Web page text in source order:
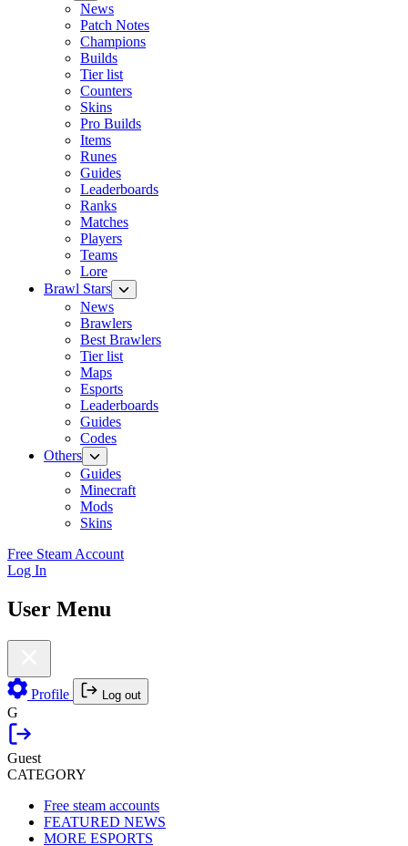
News
Patch Notes
Champions
Builds
Tier list
Counters
Skins
Pro Builds
Items
Runes
Guides
Leaderboards
Ranks
Matches
Players
Teams
Lore
Brawl Stars
News
Brawlers
Best Brawlers
Tier list
Maps
Esports
Leaderboards
Guides
Codes
Others
Guides
Minecraft
Mods
Skins
Free Steam Account
Log In
User Menu
Profile Log out
G
Guest
CATEGORY
Free steam accounts
FEATURED NEWS
MORE ESPORTS